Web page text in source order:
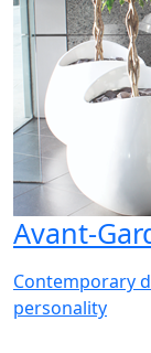
Avant-
Contemporary
personality